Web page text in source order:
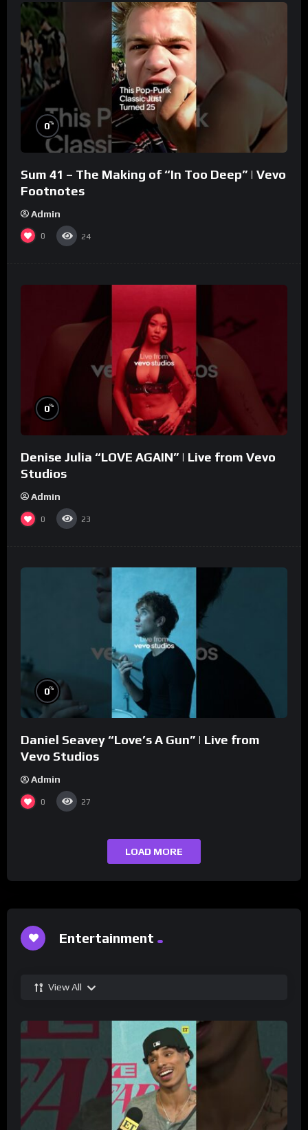
0%
Sum 41 – The Making of “In Too Deep” | Vevo
Footnotes
Admin
0 24
0%
Denise Julia “LOVE AGAIN” | Live from Vevo
Studios
Admin
0 23
0%
Daniel Seavey “Love’s A Gun” | Live from
Vevo Studios
Admin
0 27
LOAD MORE
Entertainment
View All